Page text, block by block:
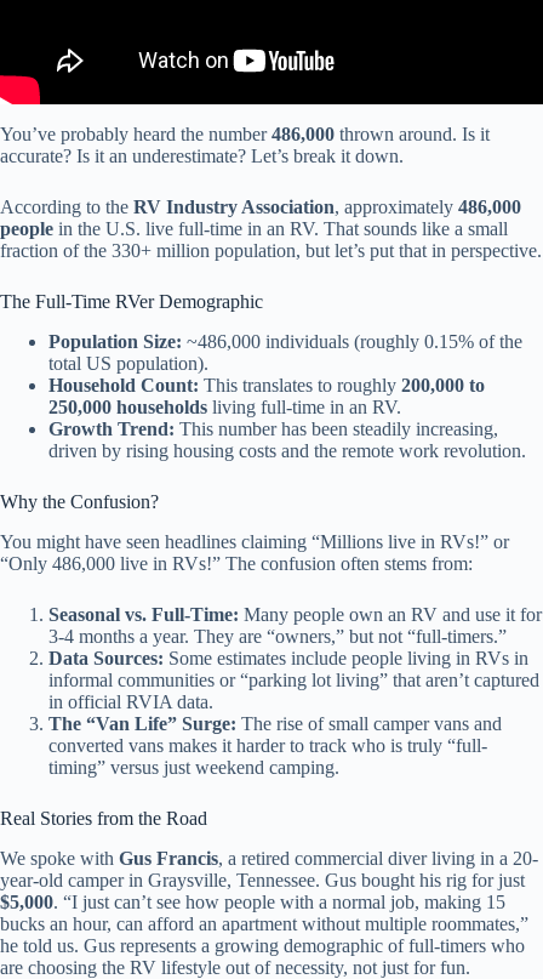
You’ve probably heard the number486,000 thrown around. Is it
accurate? Is it an underestimate? Let’s break it down.
According to the RV Industry Association, approximately 486,000
people in the U.S. live full-time in an RV. That sounds like a small
fraction of the 330+ million population, but let’s put that in perspective.
The Full-Time RVer Demographic
Population Size: ~486,000 individuals (roughly 0.15% of the
total US population).
Household Count: This translates to roughly 200,000 to
250,000 households living full-time in an RV.
Growth Trend: This number has been steadily increasing,
driven by rising housing costs and the remote work revolution.
Why the Confusion?
You might have seen headlines claiming “Millions live in RVs!” or
“Only 486,000 live in RVs!” The confusion often stems from:
Seasonal vs. Full-Time: Many people own an RV and use it for
3-4 months a year. They are “owners,” but not “full-timers.”
Data Sources: Some estimates include people living in RVs in
informal communities or “parking lot living” that aren’t captured
in official RVIA data.
The “Van Life” Surge: The rise of small camper vans and
converted vans makes it harder to track who is truly “full-
timing” versus just weekend camping.
Real Stories from the Road
We spoke with Gus Francis, a retired commercial diver living in a 20-
year-old camper in Graysville, Tennessee. Gus bought his rig for just
$5,000. “I just can’t see how people with a normal job, making 15
bucks an hour, can afford an apartment without multiple roommates,”
he told us. Gus represents a growing demographic of full-timers who
are choosing the RV lifestyle out of necessity, not just for fun.